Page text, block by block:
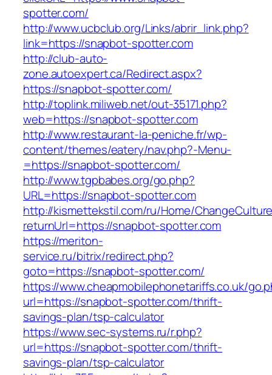
spotter.com/
http://www.ucbclub.org/Links/abrir_link.php?
link=https://snapbot-spotter.com
http://club-auto-
zone.autoexpert.ca/Redirect.aspx?
https://snapbot-spotter.com/
http://toplink.miliweb.net/out-35171.php?
web=https://snapbot-spotter.com
http://www.restaurant-la-peniche.fr/wp-
content/themes/eatery/nav.php?-Menu-
=https://snapbot-spotter.com/
http://www.tgpbabes.org/go.php?
URL=https://snapbot-spotter.com
http://kismettekstil.com/ru/Home/
returnUrl=https://snapbot-spotter.com
https://meriton-
service.ru/bitrix/redirect.php?
goto=https://snapbot-spotter.com/
https://www.cheapmobilephonetariffs.co.uk/
url=https://snapbot-spotter.com/thrift-
savings-plan/tsp-calculator
https://www.sec-systems.ru/r.php?
url=https://snapbot-spotter.com/thrift-
savings-plan/tsp-calculator